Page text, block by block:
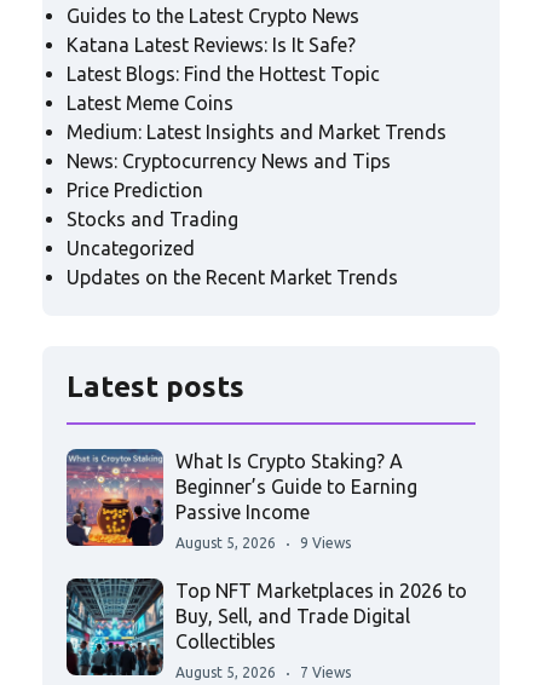
Guides to the Latest Crypto News
Katana Latest Reviews: Is It Safe?
Latest Blogs: Find the Hottest Topic
Latest Meme Coins
Medium: Latest Insights and Market Trends
News: Cryptocurrency News and Tips
Price Prediction
Stocks and Trading
Uncategorized
Updates on the Recent Market Trends
Latest posts
What Is Crypto Staking? A
Beginner’s Guide to Earning
Passive Income
August 5, 2026 9 Views
Top NFT Marketplaces in 2026 to
Buy, Sell, and Trade Digital
Collectibles
August 5, 2026 7 Views